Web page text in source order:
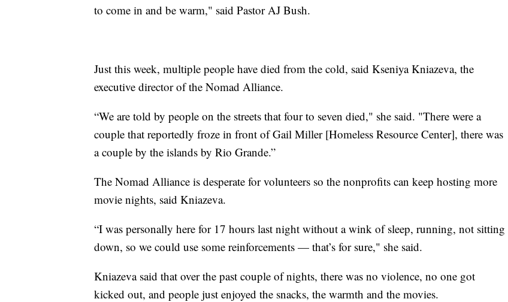
to come in and be warm," said Pastor AJ Bush.
Just this week, multiple people have died from the cold, said Kseniya Kniazeva, the
executive director of the Nomad Alliance.
“We are told by people on the streets that four to seven died," she said. "There were a
couple that reportedly froze in front of Gail Miller [Homeless Resource Center], there was
a couple by the islands by Rio Grande.”
The Nomad Alliance is desperate for volunteers so the nonprofits can keep hosting more
movie nights, said Kniazeva.
“I was personally here for 17 hours last night without a wink of sleep, running, not sitting
down, so we could use some reinforcements — that’s for sure," she said.
Kniazeva said that over the past couple of nights, there was no violence, no one got
kicked out, and people just enjoyed the snacks, the warmth and the movies.